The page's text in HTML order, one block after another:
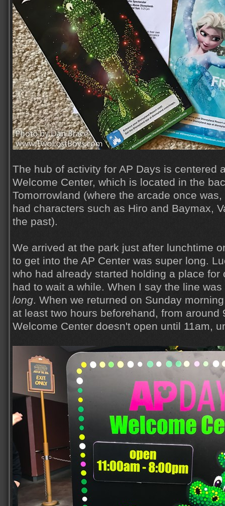
The hub of activity for AP Days is centered
Welcome Center, which is located in the
Tomorrowland (where the arcade once
had characters such as Hiro and Baymax,
the past).
We arrived at the park just after lunchtime
to get into the AP Center was super long.
who had already started holding a place for
had to wait a while. When I say the line
long. When we returned on Sunday
at least two hours beforehand, from around
Welcome Center doesn't open until 11am,